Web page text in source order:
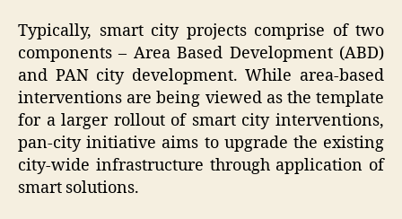
Typically, smart city projects comprise of two
components – Area Based Development (ABD)
and PAN city development. While area-based
interventions are being viewed as the template
for a larger rollout of smart city interventions,
pan-city initiative aims to upgrade the existing
city-wide infrastructure through application of
smart solutions.